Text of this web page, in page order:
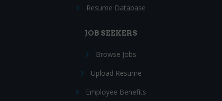
Resume Database
JOB SEEKERS
Browse Jobs
Upload Resume
Employee Benefits